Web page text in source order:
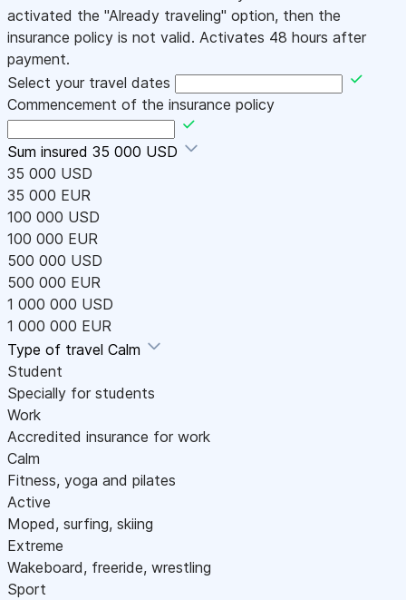
activated the "Already traveling" option, then the
insurance policy is not valid. Activates 48 hours after
payment.
Select your travel dates
Commencement of the insurance policy
Sum insured 35 000 USD
35 000 USD
35 000 EUR
100 000 USD
100 000 EUR
500 000 USD
500 000 EUR
1 000 000 USD
1 000 000 EUR
Type of travel Calm
Student
Specially for students
Work
Accredited insurance for work
Calm
Fitness, yoga and pilates
Active
Moped, surfing, skiing
Extreme
Wakeboard, freeride, wrestling
Sport